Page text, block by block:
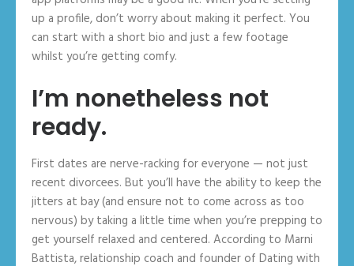
up a profile, don’t worry about making it perfect. You
can start with a short bio and just a few footage
whilst you’re getting comfy.
I’m nonetheless not
ready.
First dates are nerve-racking for everyone — not just
recent divorcees. But you’ll have the ability to keep the
jitters at bay (and ensure not to come across as too
nervous) by taking a little time when you’re prepping to
get yourself relaxed and centered. According to Marni
Battista, relationship coach and founder of Dating with